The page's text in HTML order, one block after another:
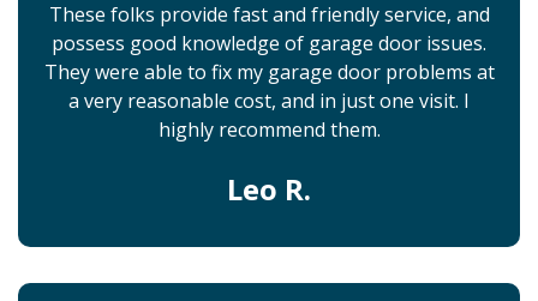
These folks provide fast and friendly service, and
possess good knowledge of garage door issues.
They were able to fix my garage door problems at
a very reasonable cost, and in just one visit. I
highly recommend them.
Leo R.